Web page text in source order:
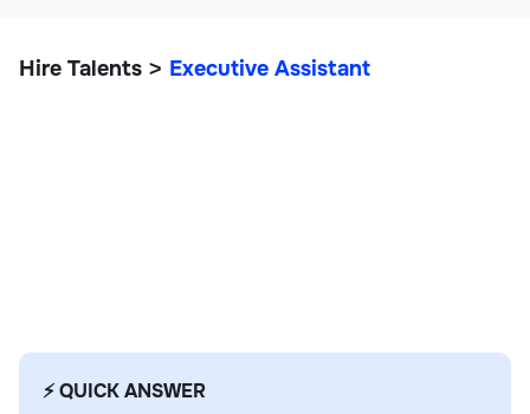
Hire Talents > Executive Assistant
⚡ QUICK ANSWER